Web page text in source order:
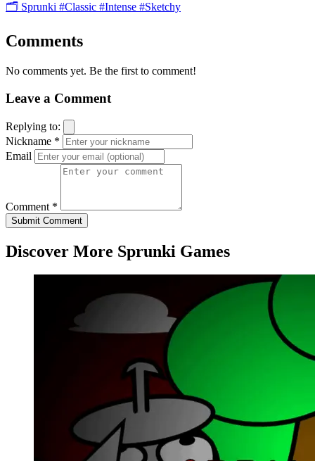
🗂️ Sprunki #Classic #Intense #Sketchy
Comments
No comments yet. Be the first to comment!
Leave a Comment
Replying to:
Nickname *
Email
Comment *
Submit Comment
Discover More Sprunki Games